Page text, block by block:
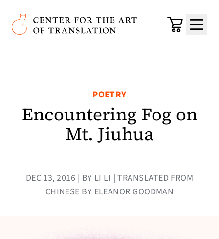
Skip to main content
Center for the Art of Translation
Cart
Menu
POETRY
Encountering Fog on
Mt. Jiuhua
DEC 13, 2016 | BY LI LI | TRANSLATED FROM
CHINESE BY ELEANOR GOODMAN